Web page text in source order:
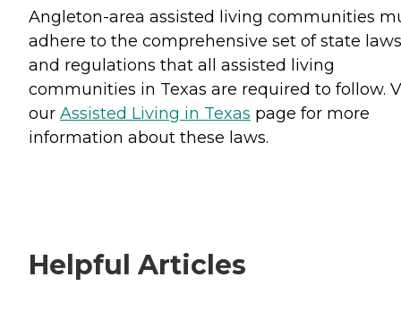
Angleton-area assisted living communities
adhere to the comprehensive set of state laws
and regulations that all assisted living
communities in Texas are required to follow.
our Assisted Living in Texas page for more
information about these laws.
Helpful Articles